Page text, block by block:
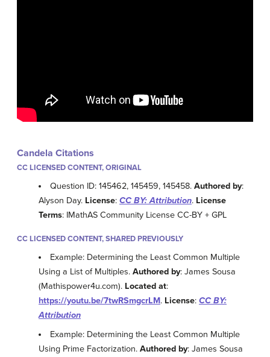
Candela Citations
CC LICENSED CONTENT, ORIGINAL
Question ID: 145462, 145459, 145458.Authored by:
Alyson Day. License: CC BY: Attribution. License
Terms: IMathAS Community License CC-BY + GPL
CC LICENSED CONTENT, SHARED PREVIOUSLY
Example: Determining the Least Common Multiple
Using a List of Multiples. Authored by: James Sousa
(Mathispower4u.com). Located at:
https://youtu.be/7twRSmgcrLM. License: CC BY:
Attribution
Example: Determining the Least Common Multiple
Using Prime Factorization. Authored by: James Sousa